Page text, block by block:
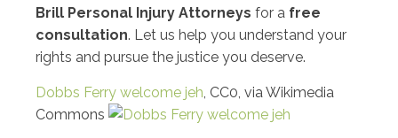
Brill Personal Injury Attorneys for a free
consultation. Let us help you understand your
rights and pursue the justice you deserve.
Dobbs Ferry welcome jeh, CC0, via Wikimedia
Commons